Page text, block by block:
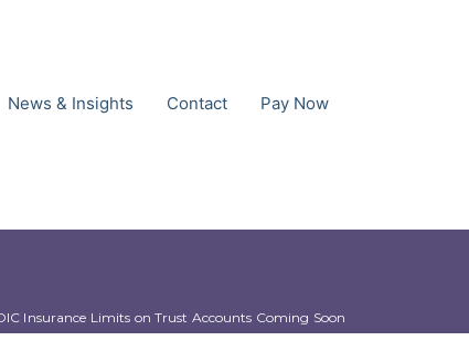
News & Insights Contact Pay Now
Insurance Limits on Trust Accounts Coming Soon